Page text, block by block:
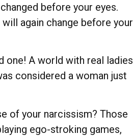
before your eyes.
again change before your
one! A world with real ladies
considered a woman just
of your narcissism? Those
ego-stroking games,